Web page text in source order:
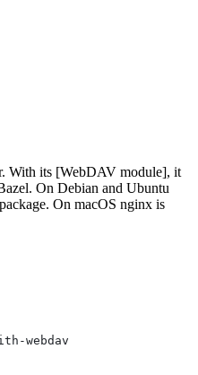
With its [WebDAV module], it
On Debian and Ubuntu
package. On macOS nginx is
webdav